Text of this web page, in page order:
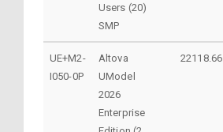
Users (20)
SMP
UE+M2-
I050-0P
Altova
UModel
2026
Enterprise
22118.66